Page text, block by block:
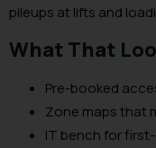
pileups at lifts and
What That
Pre-booked
Zone maps that
IT bench for